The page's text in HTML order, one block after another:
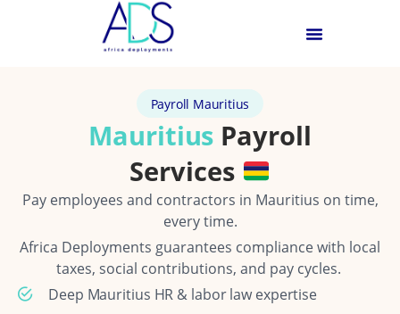
Payroll Mauritius
Mauritius Payroll
Services
Pay employees and contractors in Mauritius on time,
every time.
Africa Deployments guarantees compliance with local
taxes, social contributions, and pay cycles.
Deep Mauritius HR & labor law expertise